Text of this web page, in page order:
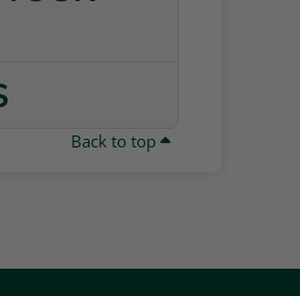
Back to top